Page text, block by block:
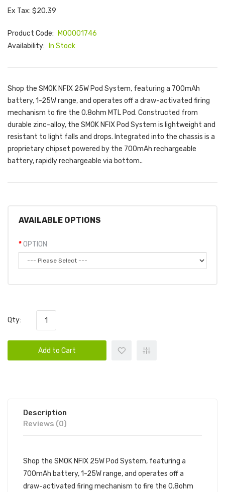
Ex Tax: $20.39
Product Code:
M00001746
Availability:
In Stock
Shop the SMOK NFIX 25W Pod System, featuring a 700mAh
battery, 1-25W range, and operates off a draw-activated firing
mechanism to fire the 0.8ohm MTL Pod. Constructed from
durable zinc-alloy, the SMOK NFIX Pod System is lightweight and
resistant to light falls and drops. Integrated into the chassis is a
proprietary chipset powered by the 700mAh rechargeable
battery, rapidly rechargeable via bottom..
AVAILABLE OPTIONS
OPTION
Qty:
Add to Cart
Description
Reviews (0)
Shop the SMOK NFIX 25W Pod System, featuring a
700mAh battery, 1-25W range, and operates off a
draw-activated firing mechanism to fire the 0.8ohm